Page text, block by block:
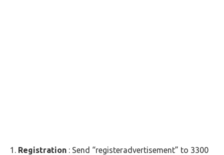
1. Registration : Send “registeradvertisement” to 3300